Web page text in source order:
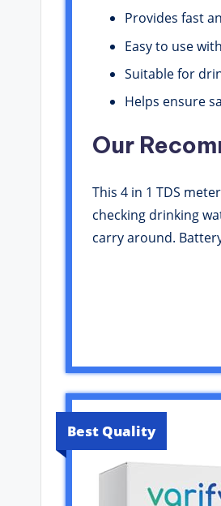
Provides fast
Easy to use
Suitable for
Helps ensure
Our
This 4 in 1 TDS
checking drinking
carry around.
Best Quality